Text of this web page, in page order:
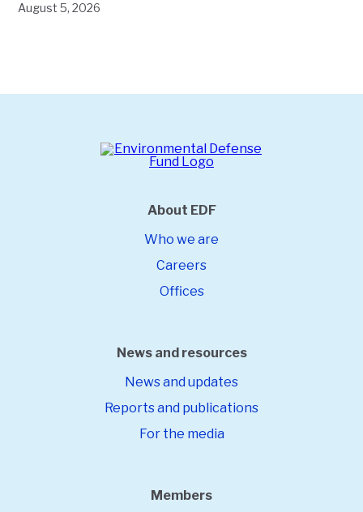
August 5, 2026
About EDF
Who we are
Careers
Offices
News and resources
News and updates
Reports and publications
For the media
Members